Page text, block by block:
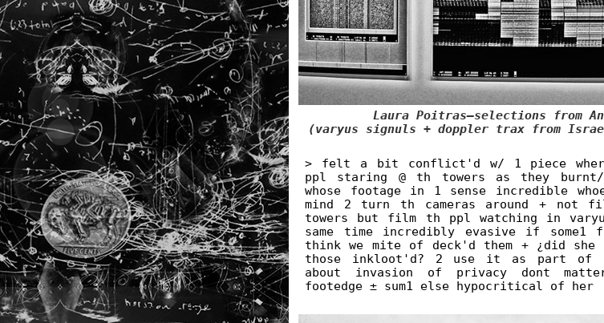
Laura Poitras—selections from
(varyus signuls + doppler trax from
> felt a bit conflict'd w/ 1 piece where
ppl staring @ th towers as they
whose footage in 1 sense incredible
mind 2 turn th cameras around + not
towers but film th ppl watching in
same time incredibly evasive if some1
think we mite of deck'd them + ¿did
those inkloot'd? 2 use it as part of
about invasion of privacy dont
footedge ± sum1 else hypocritical of her